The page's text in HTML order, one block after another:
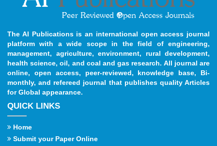
The AI Publications is an international open access journal
platform with a wide scope in the field of engineering,
management, agriculture, environment, rural development,
health science, oil, and coal and gas research. All journal are
online, open access, peer-reviewed, knowledge base, Bi-
monthly, and refereed journal that publishes quality Articles
for Global appearance.
QUICK LINKS
Home
Submit your Paper Online